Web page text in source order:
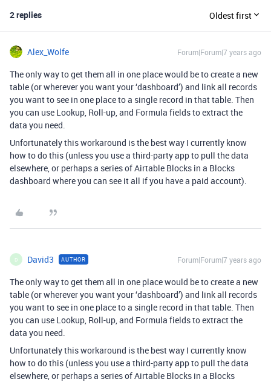
2 replies Oldest first
Alex_Wolfe Forum|Forum|7 years ago
The only way to get them all in one place would be to create a new
table (or wherever you want your ‘dashboard’) and link all records
you want to see in one place to a single record in that table. Then
you can use Lookup, Roll-up, and Formula fields to extract the
data you need.
Unfortunately this workaround is the best way I currently know
how to do this (unless you use a third-party app to pull the data
elsewhere, or perhaps a series of Airtable Blocks in a Blocks
dashboard where you can see it all if you have a paid account).
D David3 AUTHOR Forum|Forum|7 years ago
The only way to get them all in one place would be to create a new
table (or wherever you want your ‘dashboard’) and link all records
you want to see in one place to a single record in that table. Then
you can use Lookup, Roll-up, and Formula fields to extract the
data you need.
Unfortunately this workaround is the best way I currently know
how to do this (unless you use a third-party app to pull the data
elsewhere, or perhaps a series of Airtable Blocks in a Blocks